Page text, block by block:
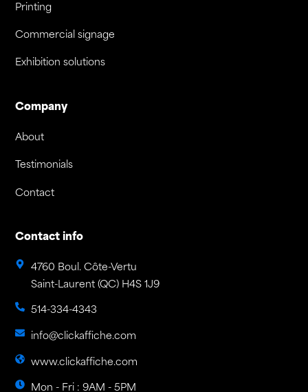
Printing
Commercial signage
Exhibition solutions
Company
About
Testimonials
Contact
Contact info
4760 Boul. Côte-Vertu
Saint-Laurent (QC) H4S 1J9
514-334-4343
info@clickaffiche.com
www.clickaffiche.com
Mon - Fri : 9AM - 5PM